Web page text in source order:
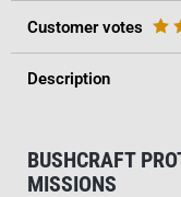
Customer votes
Description
BUSHCRAFT
MISSIONS